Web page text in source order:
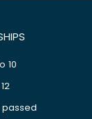
10
passed